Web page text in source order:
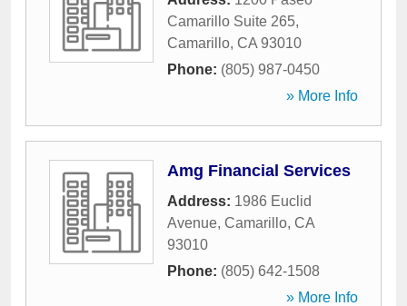
Camarillo Suite 265,
Camarillo, CA 93010
Phone: (805) 987-0450
» More Info
Amg Financial Services
Address: 1986 Euclid
Avenue, Camarillo, CA
93010
Phone: (805) 642-1508
» More Info